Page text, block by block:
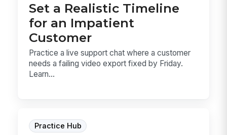
Set a Realistic Timeline
for an Impatient
Customer
Practice a live support chat where a customer
needs a failing video export fixed by Friday.
Learn...
Practice Hub